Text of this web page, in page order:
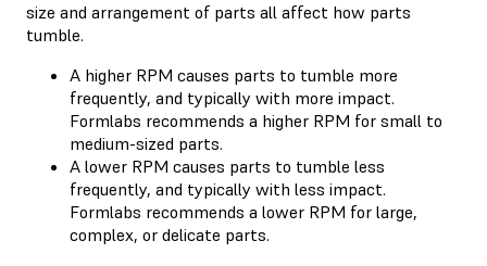
size and arrangement of parts all affect how parts
tumble.
A higher RPM causes parts to tumble more
frequently, and typically with more impact.
Formlabs recommends a higher RPM for small to
medium-sized parts.
A lower RPM causes parts to tumble less
frequently, and typically with less impact.
Formlabs recommends a lower RPM for large,
complex, or delicate parts.